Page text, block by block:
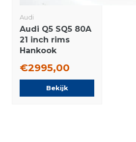
Audi
Audi Q5 SQ5 80A
21 inch rims
Hankook
New Original
€2995,00
Bekijk